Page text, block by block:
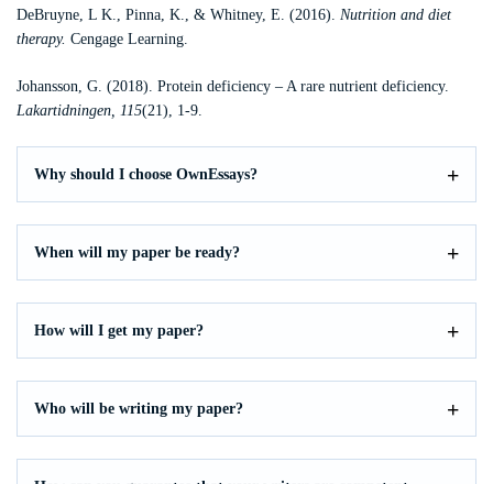
DeBruyne, L K., Pinna, K., & Whitney, E. (2016). Nutrition and diet
therapy. Cengage Learning.
Johansson, G. (2018). Protein deficiency – A rare nutrient deficiency.
Lakartidningen, 115(21), 1-9.
Why should I choose OwnEssays?
When will my paper be ready?
How will I get my paper?
Who will be writing my paper?